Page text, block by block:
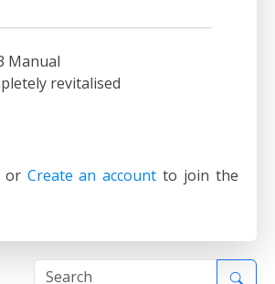
Manual
revitalised
or Create an account to join the